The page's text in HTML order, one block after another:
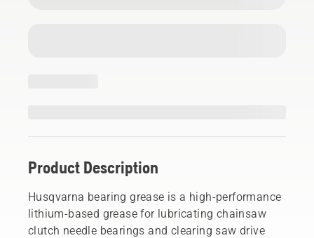
Product Description
Husqvarna bearing grease is a high-performance
lithium-based grease for lubricating chainsaw
clutch needle bearings and clearing saw drive